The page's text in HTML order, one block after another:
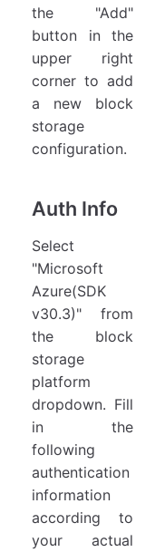
the "Add"
button in the
upper right
corner to add
a new block
storage
configuration.
Auth Info
Select
"Microsoft
Azure(SDK
v30.3)" from
the block
storage
platform
dropdown. Fill
in the
following
authentication
information
according to
your actual